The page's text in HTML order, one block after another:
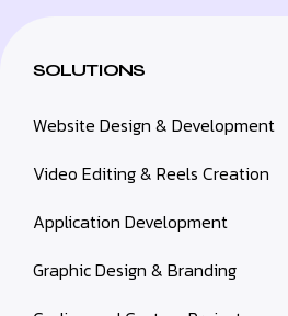
SOLUTIONS
Website Design & Development
Video Editing & Reels Creation
Application Development
Graphic Design & Branding